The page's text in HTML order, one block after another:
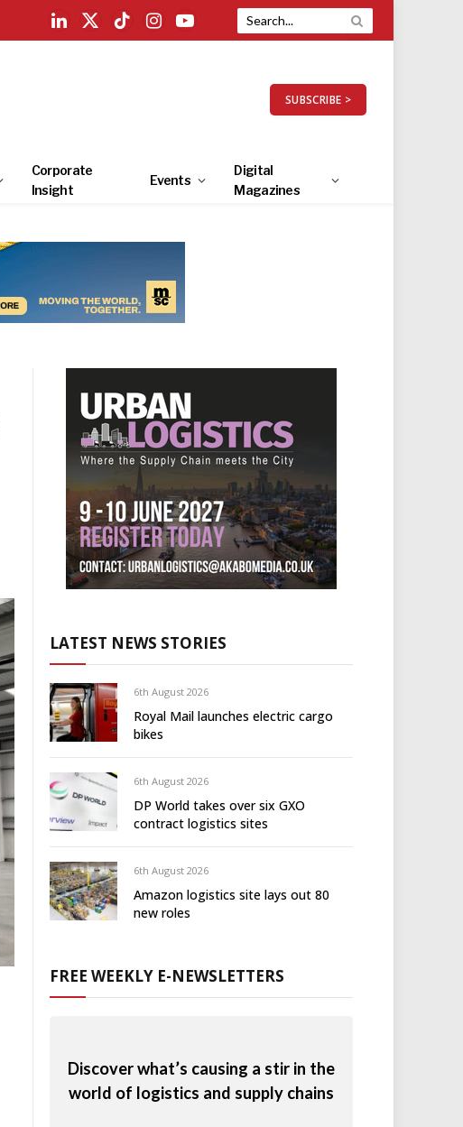
LinkedIn
X
TikTokInstagramYouTube
SUBSCRIBE >
Corporate
Insight
Events
Digital
Magazines
LATEST NEWS STORIES
6th August 2026
Royal Mail launches electric cargo
bikes
6th August 2026
DP World takes over six GXO
contract logistics sites
6th August 2026
Amazon logistics site lays out 80
new roles
FREE WEEKLY E-NEWSLETTERS
Discover what’s causing a stir in the
world of logistics and supply chains